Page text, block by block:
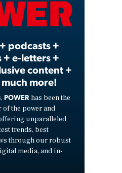
Video
podcasts +
e-letters +
content +
more!
POWER has been the
the power and
unparalleled
trends, best
through our robust
media, and in-